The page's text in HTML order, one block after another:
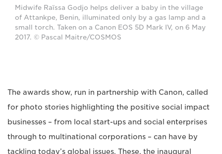
Midwife Raïssa Godjo helps deliver a baby in the village
of Attankpe, Benin, illuminated only by a gas lamp and a
small torch. Taken on a Canon EOS 5D Mark IV, on 6 May
2017. © Pascal Maitre/COSMOS
The awards show, run in partnership with Canon, called
for photo stories highlighting the positive social impact
businesses – from local start-ups and social enterprises
through to multinational corporations – can have by
tackling today’s global issues. These, the inaugural